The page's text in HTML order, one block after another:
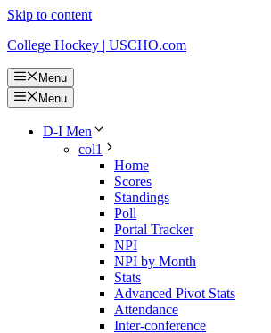
Skip to content
College Hockey | USCHO.com
Menu
Menu
D-I Men
col1
Home
Scores
Standings
Poll
Portal Tracker
NPI
NPI by Month
Stats
Advanced Pivot Stats
Attendance
Inter-conference